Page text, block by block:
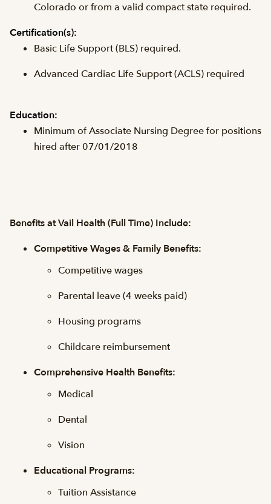
Colorado or from a valid compact state required.
Certification(s):
Basic Life Support (BLS) required.
Advanced Cardiac Life Support (ACLS) required
Education:
Minimum of Associate Nursing Degree for positions
hired after 07/01/2018
Benefits at Vail Health (Full Time) Include:
Competitive Wages & Family Benefits:
Competitive wages
Parental leave (4 weeks paid)
Housing programs
Childcare reimbursement
Comprehensive Health Benefits:
Medical
Dental
Vision
Educational Programs:
Tuition Assistance